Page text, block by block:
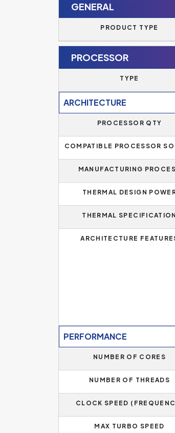
GENERAL
PRODUCT TYPE
PROCESSOR
TYPE
ARCHITECTURE
PROCESSOR QTY
COMPATIBLE PROCESSOR
MANUFACTURING
THERMAL DESIGN
THERMAL SPECIFICATION
ARCHITECTURE
PERFORMANCE
NUMBER OF CORES
NUMBER OF THREADS
CLOCK SPEED
MAX TURBO SPEED